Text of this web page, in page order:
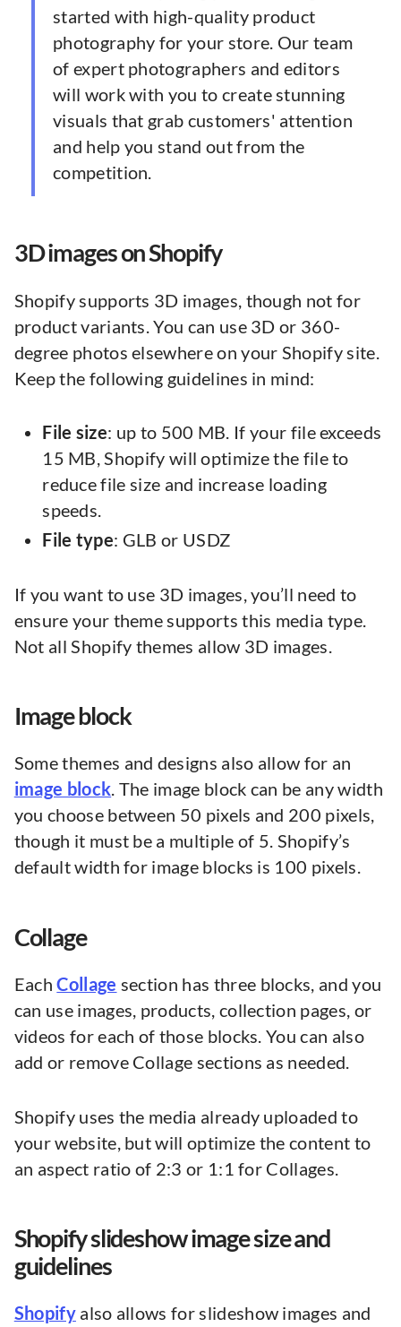
started with high-quality product
photography for your store. Our team
of expert photographers and editors
will work with you to create stunning
visuals that grab customers' attention
and help you stand out from the
competition.
3D images on Shopify
Shopify supports 3D images, though not for
product variants. You can use 3D or 360-
degree photos elsewhere on your Shopify site.
Keep the following guidelines in mind:
File size: up to 500 MB. If your file exceeds
15 MB, Shopify will optimize the file to
reduce file size and increase loading
speeds.
File type: GLB or USDZ
If you want to use 3D images, you’ll need to
ensure your theme supports this media type.
Not all Shopify themes allow 3D images.
Image block
Some themes and designs also allow for an
image block. The image block can be any width
you choose between 50 pixels and 200 pixels,
though it must be a multiple of 5. Shopify’s
default width for image blocks is 100 pixels.
Collage
EachCollage section has three blocks, and you
can use images, products, collection pages, or
videos for each of those blocks. You can also
add or remove Collage sections as needed.
Shopify uses the media already uploaded to
your website, but will optimize the content to
an aspect ratio of 2:3 or 1:1 for Collages.
Shopify slideshow image size and
guidelines
Shopifyalso allows for slideshow images and